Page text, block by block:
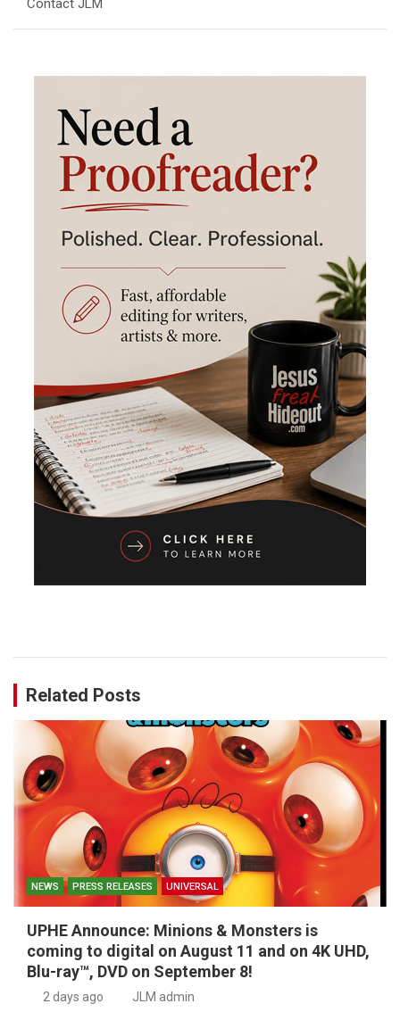
Contact JLM
Related Posts
NEWS PRESS RELEASES UNIVERSAL
UPHE Announce: Minions & Monsters is
coming to digital on August 11 and on 4K UHD,
Blu-ray™, DVD on September 8!
2 days ago JLM admin